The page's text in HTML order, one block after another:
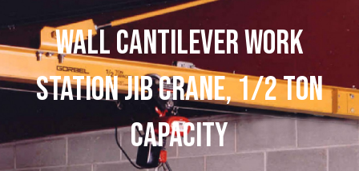
Wall Cantilever Work
Station Jib Crane, 1/2 Ton
Capacity